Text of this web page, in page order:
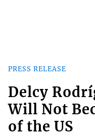
PRESS RELEASE
Delcy
Will Not
of the US